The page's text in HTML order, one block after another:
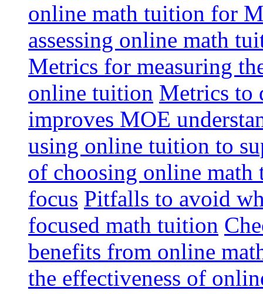
online math tuition for
assessing online math
Metrics for measuring
online tuition Metrics to
improves MOE
using online tuition to
of choosing online
focus Pitfalls to avoid
focused math tuition
benefits from online
the effectiveness of